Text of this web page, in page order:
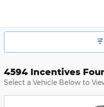
Hendrick
4594 Incentives
Select a Vehicle Below to